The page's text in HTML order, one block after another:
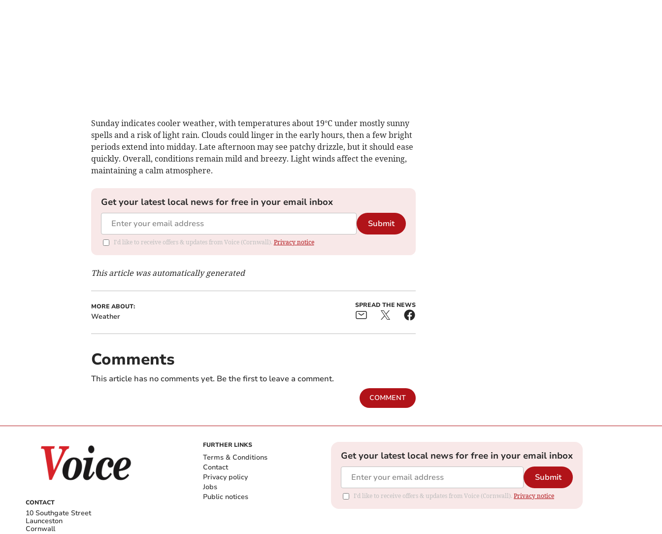
Sunday indicates cooler weather, with temperatures about 19°C under mostly sunny
spells and a risk of light rain. Clouds could linger in the early hours, then a few bright
periods extend into midday. Late afternoon may see patchy drizzle, but it should ease
quickly. Overall, conditions remain mild and breezy. Light winds affect the evening,
maintaining a calm atmosphere.
Get your latest local news for free in your email inbox
Submit
I'd like to receive offers & updates from Voice (Cornwall). Privacy notice
This article was automatically generated
MORE ABOUT:
Weather
SPREAD THE NEWS
Comments
This article has no comments yet. Be the first to leave a comment.
COMMENT
CONTACT
10 Southgate Street
Launceston
Cornwall
FURTHER LINKS
Terms & Conditions
Contact
Privacy policy
Jobs
Public notices
Get your latest local news for free in your email inbox
Submit
I'd like to receive offers & updates from Voice (Cornwall). Privacy notice